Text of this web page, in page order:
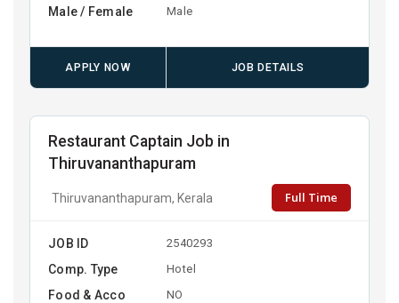
Male / Female Male
APPLY NOW JOB DETAILS
Restaurant Captain Job in
Thiruvananthapuram
Thiruvananthapuram, Kerala Full Time
JOB ID 2540293
Comp. Type Hotel
Food & Acco NO